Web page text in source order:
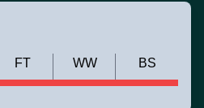
FT WW BS